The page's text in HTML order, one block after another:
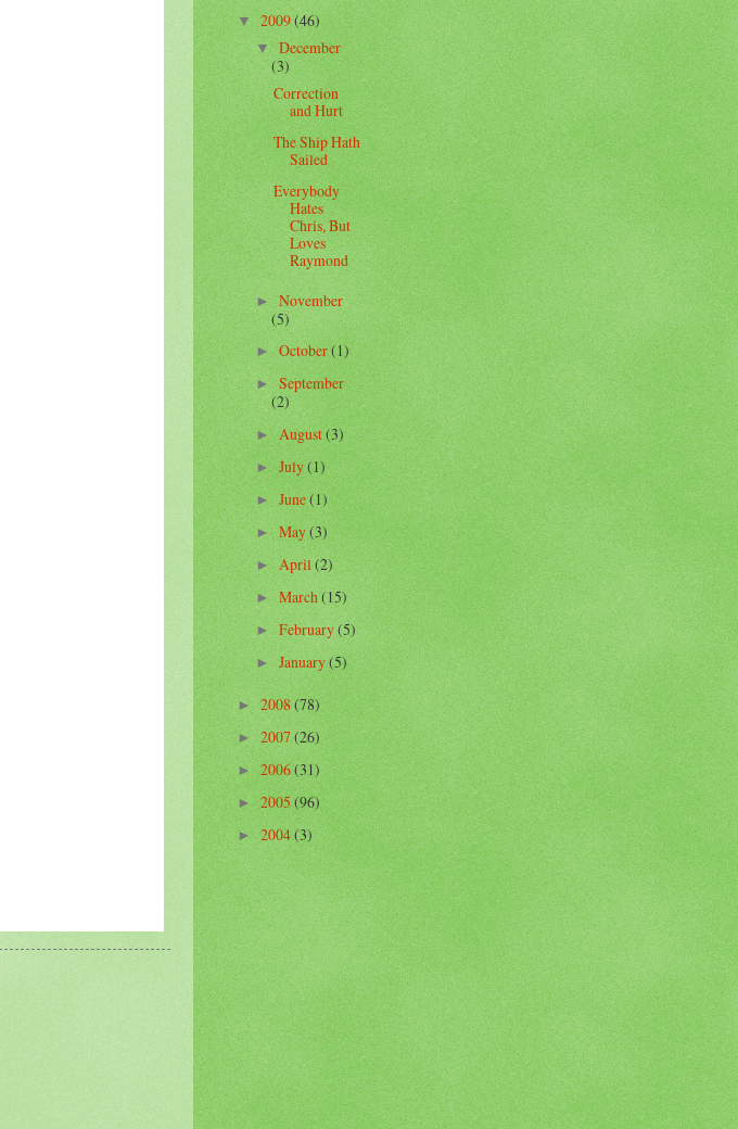
▼2009(46)
▼December
(3)
Correction
and Hurt
The Ship Hath
Sailed
Everybody
Hates
Chris, But
Loves
Raymond
►November
(5)
►October(1)
►September
(2)
►August(3)
►July(1)
►June(1)
►May(3)
►April(2)
►March(15)
►February(5)
►January(5)
►2008(78)
►2007(26)
►2006(31)
►2005(96)
►2004(3)